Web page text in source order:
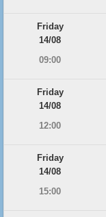
Friday
14/08
09:00
Friday
14/08
12:00
Friday
14/08
15:00